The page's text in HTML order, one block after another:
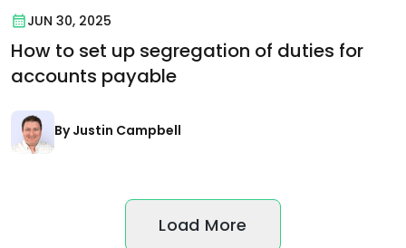
JUN 30, 2025
How to set up segregation of duties for
accounts payable
By Justin Campbell
Load More